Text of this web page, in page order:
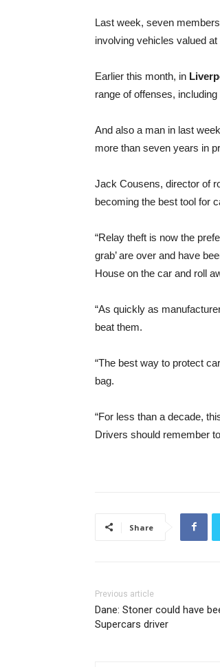
Last week, seven
involving vehicles valued at
Earlier this month, in
range of offenses,
And also a man in last week
more than seven years in
Jack Cousens, director of
becoming the best tool for
“Relay theft is now the
grab’ are over and have
House on the car and roll
“As quickly as
beat them.
“The best way to protect
bag.
“For less than a decade,
Drivers should remember
Share
Previous article
Dane: Stoner could have
Supercars driver